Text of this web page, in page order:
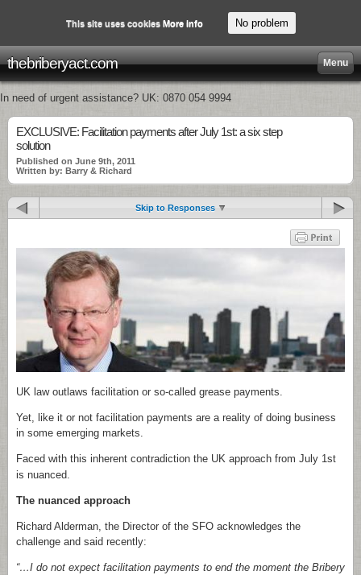
thebriberyact.com Menu
In need of urgent assistance? UK: 0870 054 9994
EXCLUSIVE: Facilitation payments after July 1st: a six step
solution
Published on June 9th, 2011
Written by: Barry & Richard
Skip to Responses
UK law outlaws facilitation or so-called grease payments.
Yet, like it or not facilitation payments are a reality of doing business
in some emerging markets.
Faced with this inherent contradiction the UK approach from July 1 st
is nuanced.
The nuanced approach
Richard Alderman, the Director of the SFO acknowledges the
challenge and said recently:
“…I do not expect facilitation payments to end the moment the Bribery
This site uses cookies More info No problem